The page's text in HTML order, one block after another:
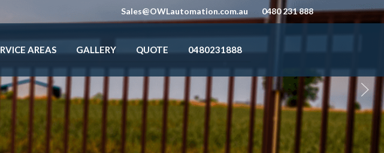
Sales@OWLautomation.com.au 0480 231 888
AREAS GALLERY QUOTE 0480231888